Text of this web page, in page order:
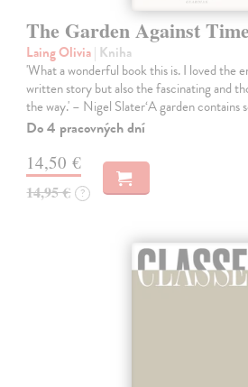
The Garden Against Time
Laing Olivia| Kniha
'What a wonderful book this is. I loved the
written story but also the fascinating and
the way.' – Nigel Slater‘A garden contains
Do 4 pracovných dní
14,50 €
14,95 € ?